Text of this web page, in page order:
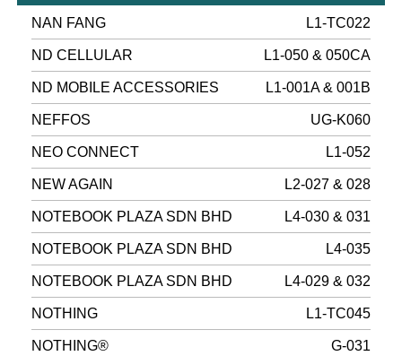
NAN FANG L1-TC022
ND CELLULAR L1-050 & 050CA
ND MOBILE ACCESSORIES L1-001A & 001B
NEFFOS UG-K060
NEO CONNECT L1-052
NEW AGAIN L2-027 & 028
NOTEBOOK PLAZA SDN BHD L4-030 & 031
NOTEBOOK PLAZA SDN BHD L4-035
NOTEBOOK PLAZA SDN BHD L4-029 & 032
NOTHING L1-TC045
NOTHING® G-031